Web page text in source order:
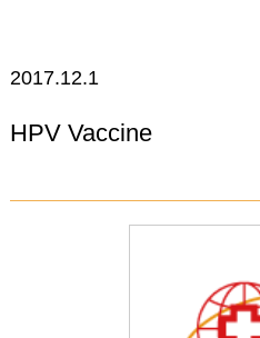
2017.12.1
HPV Vaccine